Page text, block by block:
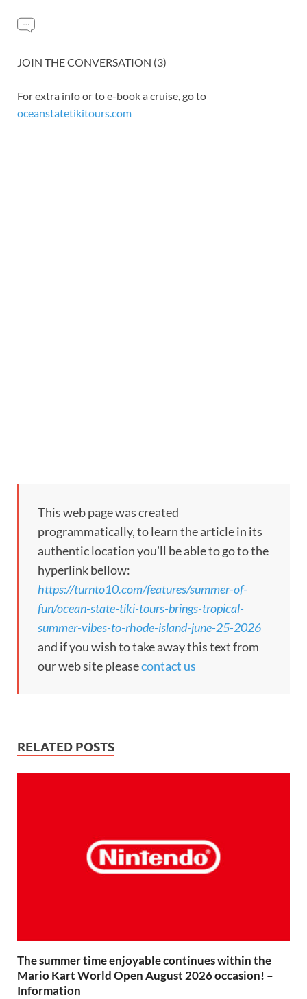
JOIN THE CONVERSATION (3)
For extra info or to e-book a cruise, go to
oceanstatetikitours.com
This web page was created
programmatically, to learn the article in its
authentic location you’ll be able to go to the
hyperlink bellow:
https://turnto10.com/features/summer-of-
fun/ocean-state-tiki-tours-brings-tropical-
summer-vibes-to-rhode-island-june-25-2026
and if you wish to take away this text from
our web site pleasecontact us
RELATED POSTS
The summer time enjoyable continues within the
Mario Kart World Open August 2026 occasion! –
Information